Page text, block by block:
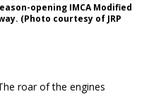
opening IMCA Modified
(Photo courtesy of JRP
roar of the engines